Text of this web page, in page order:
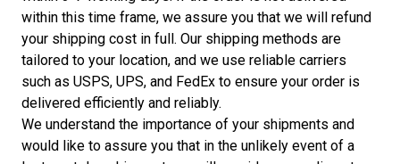
within this time frame, we assure you that we will refund
your shipping cost in full. Our shipping methods are
tailored to your location, and we use reliable carriers
such as USPS, UPS, and FedEx to ensure your order is
delivered efficiently and reliably.
We understand the importance of your shipments and
would like to assure you that in the unlikely event of a